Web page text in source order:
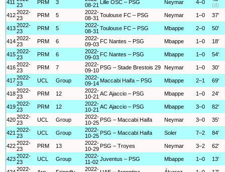
411 23
PRM 3
08-21
Lille OSC – PSG Neymar 4–0
(d)
4122022-
23
PRM 5
2022-
08-31 Toulouse FC – PSG Neymar 1–0 37'
4132022-
23
PRM 5
2022-
08-31 Toulouse FC – PSG Mbappe 2–0 50'
4142022-
23
PRM 6
2022-
09-03 FC Nantes – PSG Mbappe 1–0 18'
4152022-
23
PRM 6
2022-
09-03 FC Nantes – PSG Mbappe 1–0 54'
4162022-
23
PRM 7
2022-
09-10 PSG – Stade Brestois 29 Neymar 1–0 30'
4172022-
23
UCL Group
2022-
09-14 Maccabi Haifa – PSG Mbappe 2–1 69'
4182022-
23
PRM 12
2022-
10-21 AC Ajaccio – PSG Mbappe 1–0 24'
4192022-
23
PRM 12
2022-
10-21 AC Ajaccio – PSG Mbappe 3–0 82'
4202022-
23
UCL Group
2022-
10-25 PSG – Maccabi Haifa Neymar 3–0 35'
421 2022-
23
UCL Group
2022-
10-25 PSG – Maccabi Haifa Soler 7–2 84'
4222022-
23
PRM 13
2022-
10-29 PSG – Troyes Neymar 3–2 62'
4232022-
23
UCL Group
2022-
11-02 Juventus – PSG Mbappe 1–0 13'
2022-
2022-